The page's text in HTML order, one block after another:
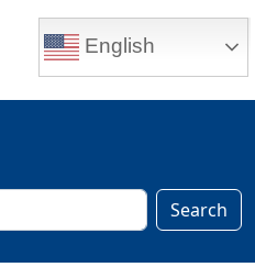
English
Search